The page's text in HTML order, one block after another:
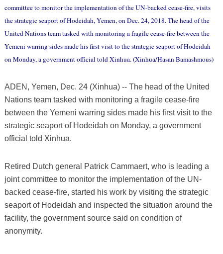
committee to monitor the implementation of the UN-backed cease-fire, visits
the strategic seaport of Hodeidah, Yemen, on Dec. 24, 2018. The head of the
United Nations team tasked with monitoring a fragile cease-fire between the
Yemeni warring sides made his first visit to the strategic seaport of Hodeidah
on Monday, a government official told Xinhua. (Xinhua/Hasan Bamashmous)
ADEN, Yemen, Dec. 24 (Xinhua) -- The head of the United
Nations team tasked with monitoring a fragile cease-fire
between the Yemeni warring sides made his first visit to the
strategic seaport of Hodeidah on Monday, a government
official told Xinhua.
Retired Dutch general Patrick Cammaert, who is leading a
joint committee to monitor the implementation of the UN-
backed cease-fire, started his work by visiting the strategic
seaport of Hodeidah and inspected the situation around the
facility, the government source said on condition of
anonymity.